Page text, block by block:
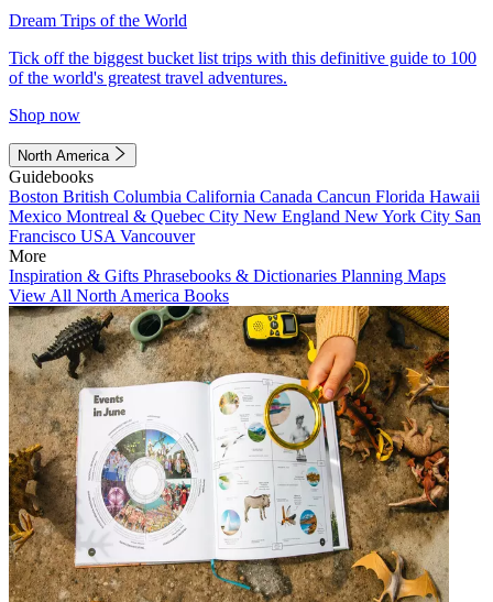
Dream Trips of the World
Tick off the biggest bucket list trips with this definitive guide to 100
of the world's greatest travel adventures.
Shop now
North America
Guidebooks
Boston British Columbia California Canada Cancun Florida Hawaii
Mexico Montreal & Quebec City New England New York City San
Francisco USA Vancouver
More
Inspiration & Gifts Phrasebooks & Dictionaries Planning Maps
View All North America Books